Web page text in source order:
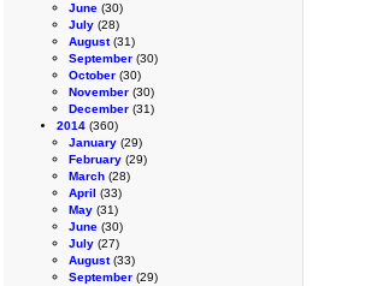
June (30)
July (28)
August(31)
September (30)
October (30)
November (30)
December (31)
2014 (360)
January (29)
February (29)
March (28)
April (33)
May (31)
June (30)
July (27)
August(33)
September (29)